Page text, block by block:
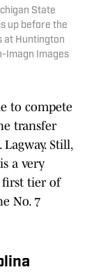
State
up before the
at Huntington
Imagn Images
to compete
transfer
Still,
a very
first tier of
No. 7